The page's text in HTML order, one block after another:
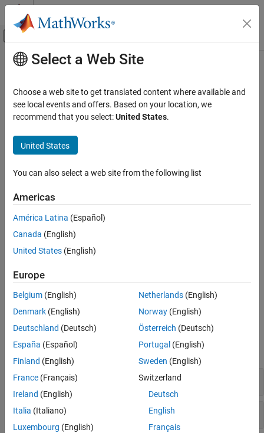
Skip to content
Off-Canvas Navigation Menu Toggle
Documentation Home
Wireless Network Toolbox
Get Started with Wireless Network Toolbox
Wireless Network Modeling
Standard-Compliant Network Modeling
Mobile Ad Hoc Network Modeling
Logging, Visualization, and Analysis
Main Content
Wireless Network Modeling
Model various aspects of wireless nodes and networks
Wireless Network Toolbox™ provides you with features for
including standard, proprietary, and mobile ad-hoc networks. Use
this toolbox to model:
Wireless nodes
Communication protocol stacks
Wireless channels
Network traffic
Node mobility
Functions
expand all
Network Simulator
Traffic Modeling
Select a Web Site
Choose a web site to get translated content where available and
see local events and offers. Based on your location, we
recommend that you select:United States.
United States
You can also select a web site from the following list
Americas
América Latina (Español)
Canada (English)
United States (English)
Europe
Belgium (English)
Denmark (English)
Deutschland (Deutsch)
España (Español)
Finland (English)
France (Français)
Ireland (English)
Italia (Italiano)
Luxembourg (English)
Netherlands(English)
Norway(English)
Österreich (Deutsch)
Portugal (English)
Sweden (English)
Switzerland
Deutsch
English
Français